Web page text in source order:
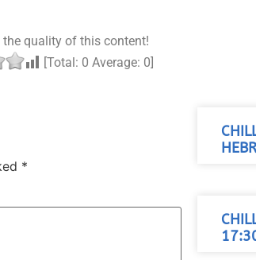
the quality of this content!
[Total: 0 Average: 0]
*